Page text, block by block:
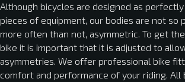
Although bicycles are designed as
pieces of equipment, our bodies are not so
more often than not, asymmetric. To get
bike it is important that it is adjusted to
asymmetries. We offer professional bike
comfort and performance of your riding. All